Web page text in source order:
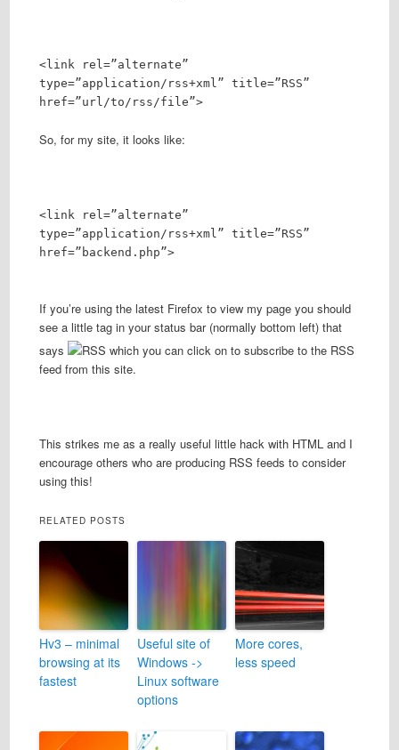
<link rel=”alternate”
type=”application/rss+xml” title=”RSS”
href=”url/to/rss/file”>
So, for my site, it looks like:
<link rel=”alternate”
type=”application/rss+xml” title=”RSS”
href=”backend.php”>
If you’re using the latest Firefox to view my page you should
see a little tag in your status bar (normally bottom left) that
says
which you can click on to subscribe to the RSS
feed from this site.
This strikes me as a really useful little hack with HTML and I
encourage others who are producing RSS feeds to consider
using this!
RELATED POSTS
Hv3 – minimal
browsing at its
fastest
Useful site of
Windows ->
Linux software
options
More cores,
less speed